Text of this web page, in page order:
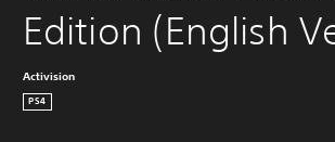
Edition (English
Activision
PS4